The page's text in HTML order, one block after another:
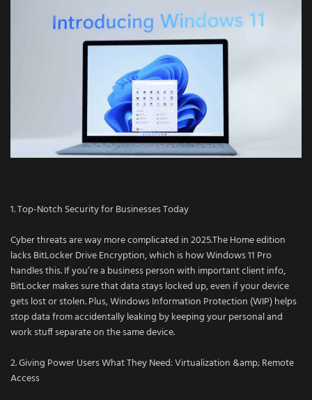
1. Top-Notch Security for Businesses Today
Cyber threats are way more complicated in 2025.The Home edition
lacks BitLocker Drive Encryption, which is how Windows 11 Pro
handles this. If you’re a business person with important client info,
BitLocker makes sure that data stays locked up, even if your device
gets lost or stolen. Plus, Windows Information Protection (WIP) helps
stop data from accidentally leaking by keeping your personal and
work stuff separate on the same device.
2. Giving Power Users What They Need: Virtualization &amp; Remote
Access